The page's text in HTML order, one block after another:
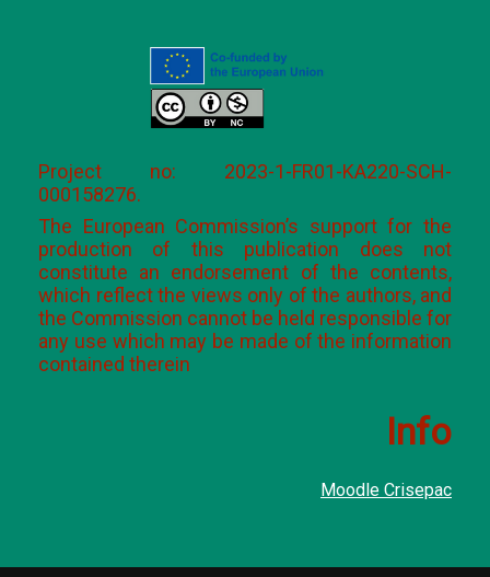
Project no: 2023-1-FR01-KA220-SCH-
000158276.
The European Commission’s support for the
production of this publication does not
constitute an endorsement of the contents,
which reflect the views only of the authors, and
the Commission cannot be held responsible for
any use which may be made of the information
contained therein
Info
Moodle Crisepac